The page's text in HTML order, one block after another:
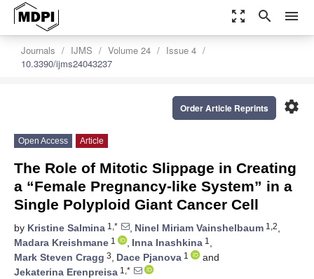
zoom_out_map search menu
Journals IJMS Volume 24
Issue 4
10.3390/ijms24043237
settings
Order Article Reprints
Open Access Article
The Role of Mitotic Slippage in Creating
a “Female Pregnancy-like System” in a
Single Polyploid Giant Cancer Cell
by Kristine Salmina 1,* , Ninel Miriam Vainshelbaum 1,2,
Madara Kreishmane 1 , Inna Inashkina 1 ,
Mark Steven Cragg 3, Dace Pjanova 1
and
Jekaterina Erenpreisa 1,*